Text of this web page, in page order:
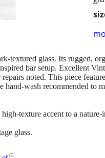
glass. Its rugged,
bar setup. Excellent
noted. This piece
wash recommended to
texture accent to a nature-
glass.
[?]